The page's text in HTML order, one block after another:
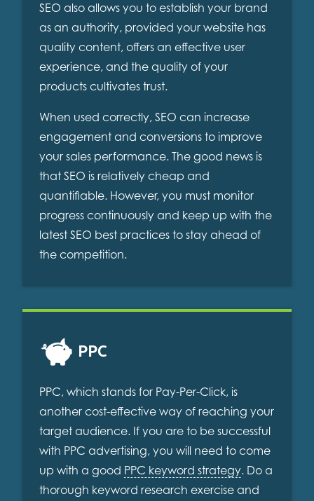
SEO also allows you to establish your brand
as an authority, provided your website has
quality content, offers an effective user
experience, and the quality of your
products cultivates trust.
When used correctly, SEO can increase
engagement and conversions to improve
your sales performance. The good news is
that SEO is relatively cheap and
quantifiable. However, you must monitor
progress continuously and keep up with the
latest SEO best practices to stay ahead of
the competition.
PPC
PPC, which stands for Pay-Per-Click, is
another cost-effective way of reaching your
target audience. If you are to be successful
with PPC advertising, you will need to come
up with a good PPC keyword strategy. Do a
thorough keyword research exercise and